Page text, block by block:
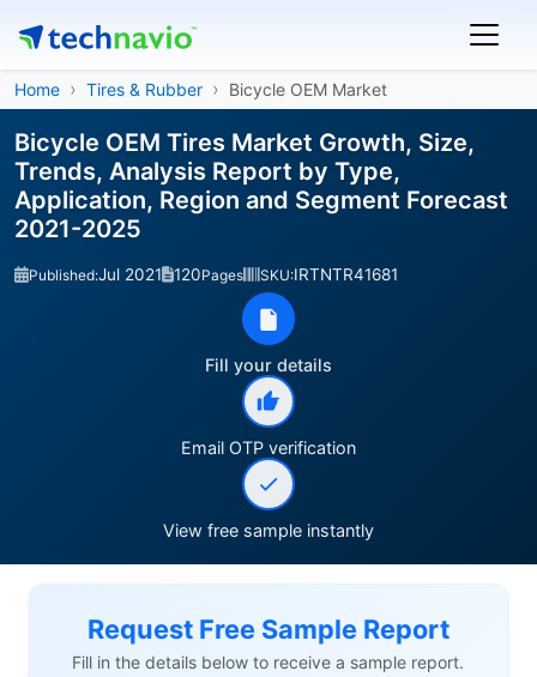
Home Tires & Rubber Bicycle OEM Market
Bicycle OEM Tires Market Growth, Size,
Trends, Analysis Report by Type,
Application, Region and Segment Forecast
2021-2025
Published:Jul 2021 120Pages SKU:IRTNTR41681
Fill your details
Email OTP verification
View free sample instantly
Request Free Sample Report
Fill in the details below to receive a sample report.